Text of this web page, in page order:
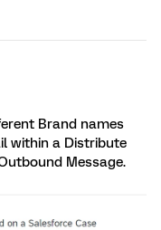
Brand names
within a Distribute
Message.